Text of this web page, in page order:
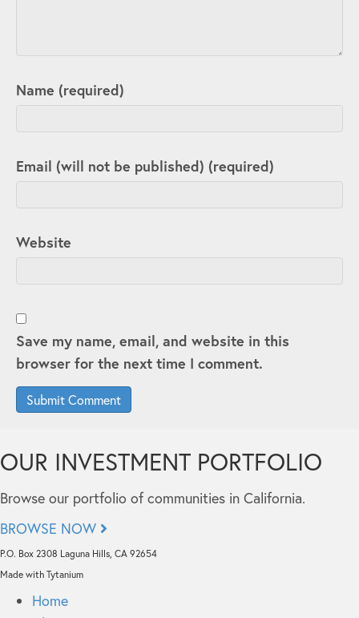
Name (required)
Email (will not be published) (required)
Website
Save my name, email, and website in this
browser for the next time I comment.
OUR INVESTMENT PORTFOLIO
Browse our portfolio of communities in California.
BROWSE NOW
P.O. Box 2308 Laguna Hills, CA 92654
Made with Tytanium
Home